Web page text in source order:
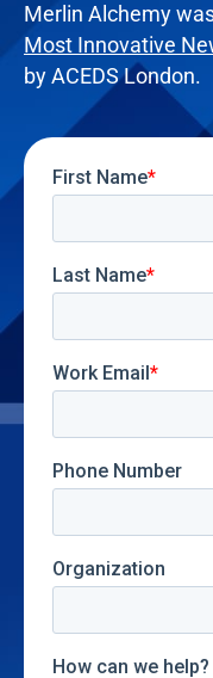
Merlin Alchemy
Most Innovative
by ACEDS London.